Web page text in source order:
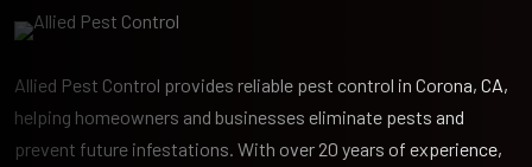
Allied Pest Control provides reliable pest control in Corona, CA,
helping homeowners and businesses eliminate pests and
prevent future infestations. With over 20 years of experience,